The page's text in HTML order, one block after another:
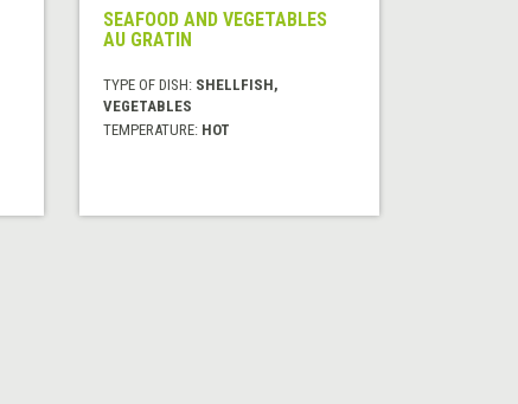
SEAFOOD AND VEGETABLES
AU GRATIN
TYPE OF DISH: SHELLFISH,
VEGETABLES
TEMPERATURE: HOT